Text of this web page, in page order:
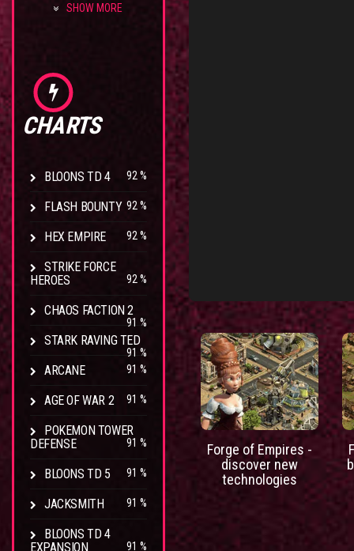
SHOW MORE
CHARTS
BLOONS TD 4 92 %
FLASH BOUNTY 92 %
HEX EMPIRE 92 %
STRIKE FORCE
HEROES
92 %
CHAOS FACTION 2
91 %
STARK RAVING TED
91 %
ARCANE 91 %
AGE OF WAR 2 91 %
POKEMON TOWER
DEFENSE
91 %
BLOONS TD 5 91 %
JACKSMITH 91 %
BLOONS TD 4
EXPANSION
91 %
Forge of Empires -
discover new
technologies